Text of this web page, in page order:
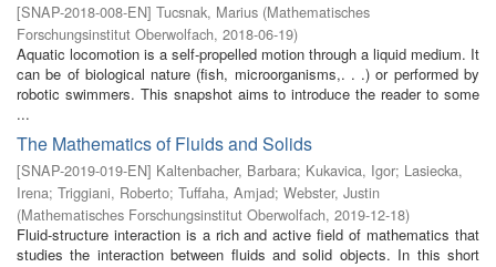
[SNAP-2018-008-EN] Tucsnak, Marius (Mathematisches
Forschungsinstitut Oberwolfach, 2018-06-19)
Aquatic locomotion is a self-propelled motion through a liquid medium. It
can be of biological nature (fish, microorganisms,. . .) or performed by
robotic swimmers. This snapshot aims to introduce the reader to some
...
The Mathematics of Fluids and Solids
[SNAP-2019-019-EN] Kaltenbacher, Barbara; Kukavica, Igor; Lasiecka,
Irena; Triggiani, Roberto; Tuffaha, Amjad; Webster, Justin
(Mathematisches Forschungsinstitut Oberwolfach, 2019-12-18)
Fluid-structure interaction is a rich and active field of mathematics that
studies the interaction between fluids and solid objects. In this short